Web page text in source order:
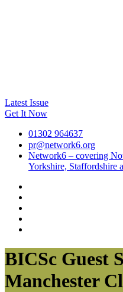
Latest Issue
Get It Now
01302 964637
pr@network6.org
Network6 – covering
Yorkshire, Staffordshire
BICSc Guest
Manchester